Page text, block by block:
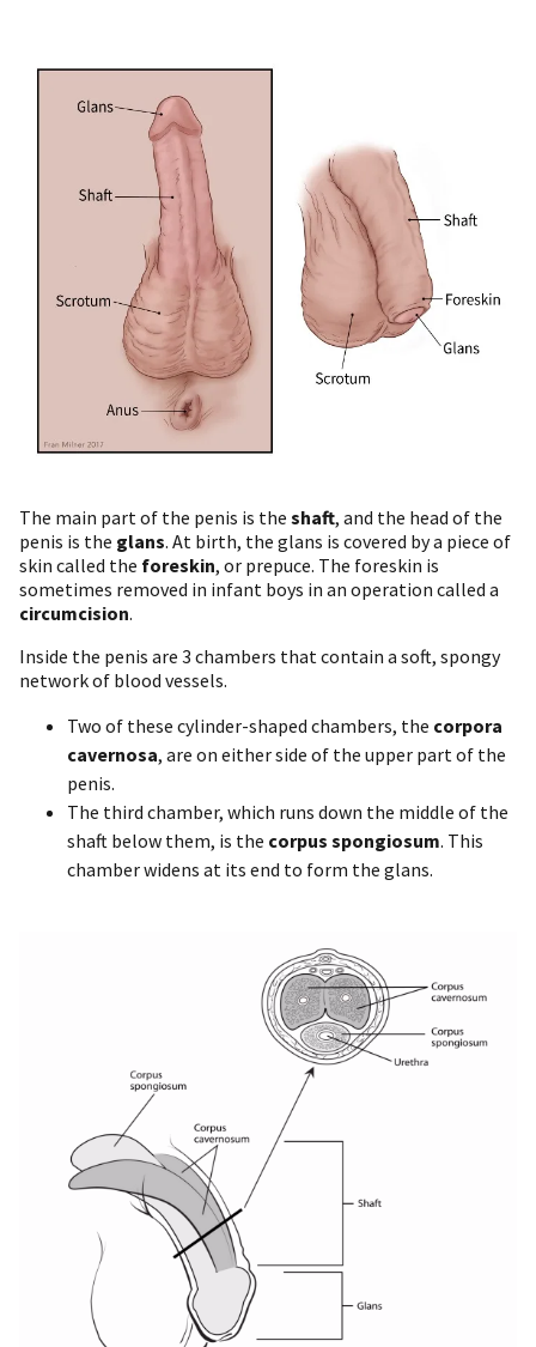
The main part of the penis is the shaft, and the head of the
penis is the glans. At birth, the glans is covered by a piece of
skin called the foreskin, or prepuce. The foreskin is
sometimes removed in infant boys in an operation called a
circumcision.
Inside the penis are 3 chambers that contain a soft, spongy
network of blood vessels.
Two of these cylinder-shaped chambers, the corpora
cavernosa, are on either side of the upper part of the
penis.
The third chamber, which runs down the middle of the
shaft below them, is the corpus spongiosum. This
chamber widens at its end to form the glans.